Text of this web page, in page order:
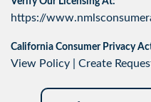
https://
California Consumer Privacy
View Policy Create